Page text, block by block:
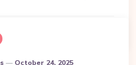
October 24, 2025